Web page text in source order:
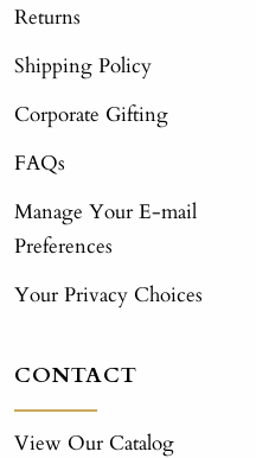
Returns
Shipping Policy
Corporate Gifting
FAQs
Manage Your E-mail
Preferences
Your Privacy Choices
CONTACT
View Our Catalog